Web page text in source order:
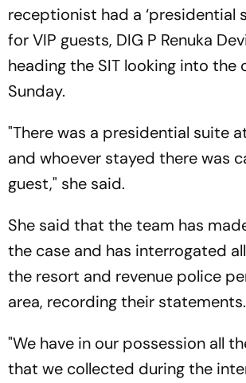
receptionist had a ‘presidential
for VIP guests, DIG P Renuka
heading the SIT looking into the
Sunday.
"There was a presidential suite
and whoever stayed there was
guest," she said.
She said that the team has
the case and has interrogated
the resort and revenue police
area, recording their statements.
"We have in our possession all
that we collected during the